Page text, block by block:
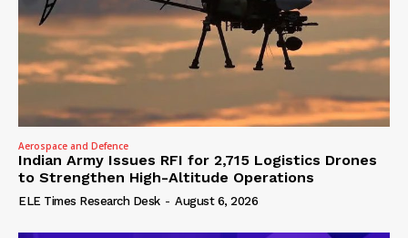
Aerospace and Defence
Indian Army Issues RFI for 2,715 Logistics Drones
to Strengthen High-Altitude Operations
ELE Times Research Desk - August 6, 2026